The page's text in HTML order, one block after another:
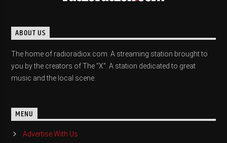
ABOUT US
The home of radioradiox.com. A streaming station brought to
you by the creators of The "X". A station dedicated to great
music and the local scene.
MENU
Advertise With Us